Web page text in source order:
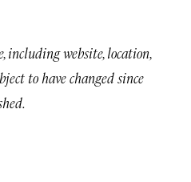
including website, location,
to have changed since